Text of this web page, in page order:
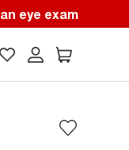
eye exam